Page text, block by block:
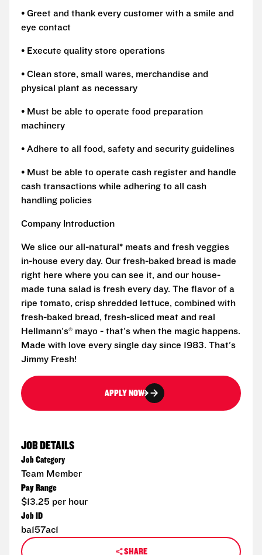
• Greet and thank every customer with a smile and
eye contact
• Execute quality store operations
• Clean store, small wares, merchandise and
physical plant as necessary
• Must be able to operate food preparation
machinery
• Adhere to all food, safety and security guidelines
• Must be able to operate cash register and handle
cash transactions while adhering to all cash
handling policies
Company Introduction
We slice our all-natural* meats and fresh veggies
in-house every day. Our fresh-baked bread is made
right here where you can see it, and our house-
made tuna salad is fresh every day. The flavor of a
ripe tomato, crisp shredded lettuce, combined with
fresh-baked bread, fresh-sliced meat and real
Hellmann's® mayo - that's when the magic happens.
Made with love every single day since 1983. That's
Jimmy Fresh!
APPLY NOW
JOB DETAILS
Job Category
Team Member
Pay Range
$13.25 per hour
Job ID
ba157ac1
SHARE